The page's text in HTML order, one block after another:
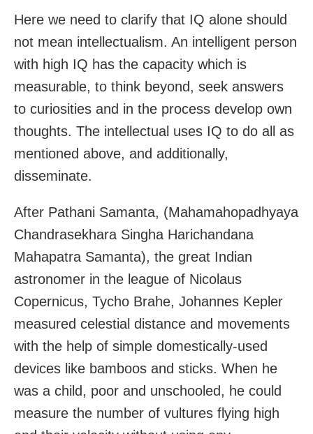
Here we need to clarify that IQ alone should
not mean intellectualism. An intelligent person
with high IQ has the capacity which is
measurable, to think beyond, seek answers
to curiosities and in the process develop own
thoughts. The intellectual uses IQ to do all as
mentioned above, and additionally,
disseminate.
After Pathani Samanta, (Mahamahopadhyaya
Chandrasekhara Singha Harichandana
Mahapatra Samanta), the great Indian
astronomer in the league of Nicolaus
Copernicus, Tycho Brahe, Johannes Kepler
measured celestial distance and movements
with the help of simple domestically-used
devices like bamboos and sticks. When he
was a child, poor and unschooled, he could
measure the number of vultures flying high